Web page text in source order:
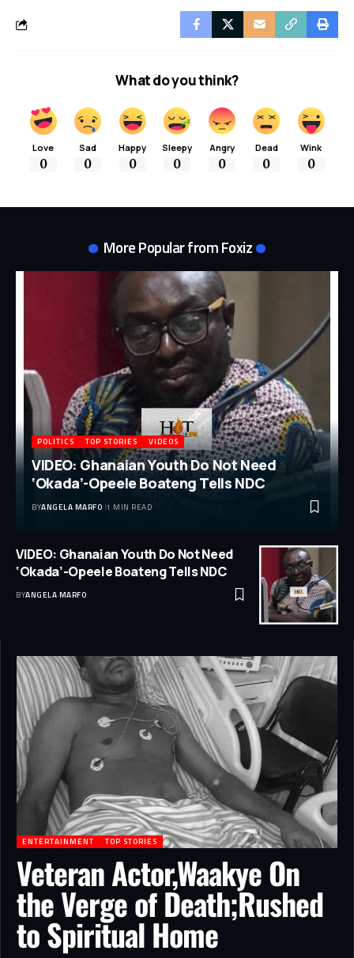
What do you think?
Love
0
Sad
0
Happy
0
Sleepy
0
Angry
0
Dead
0
Wink
0
More Popular from Foxiz
POLITICS TOP STORIES VIDEOS
VIDEO: Ghanaian Youth Do Not Need
‘Okada’-Opeele Boateng Tells NDC
BYANGELA MARFO 1 MIN READ
VIDEO: Ghanaian Youth Do Not Need
‘Okada’-Opeele Boateng Tells NDC
BYANGELA MARFO
ENTERTAINMENT TOP STORIES
Veteran Actor,Waakye On
the Verge of Death;Rushed
to Spiritual Home